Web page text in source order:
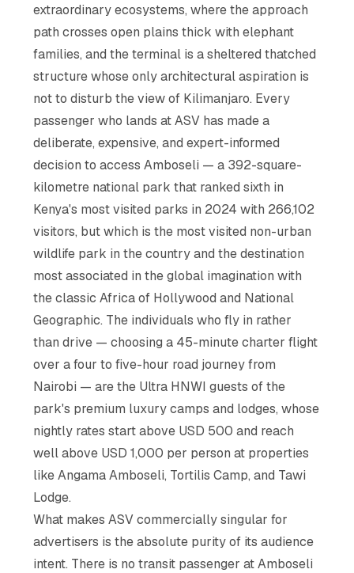
extraordinary ecosystems, where the approach
path crosses open plains thick with elephant
families, and the terminal is a sheltered thatched
structure whose only architectural aspiration is
not to disturb the view of Kilimanjaro. Every
passenger who lands at ASV has made a
deliberate, expensive, and expert-informed
decision to access Amboseli — a 392-square-
kilometre national park that ranked sixth in
Kenya's most visited parks in 2024 with 266,102
visitors, but which is the most visited non-urban
wildlife park in the country and the destination
most associated in the global imagination with
the classic Africa of Hollywood and National
Geographic. The individuals who fly in rather
than drive — choosing a 45-minute charter flight
over a four to five-hour road journey from
Nairobi — are the Ultra HNWI guests of the
park's premium luxury camps and lodges, whose
nightly rates start above USD 500 and reach
well above USD 1,000 per person at properties
like Angama Amboseli, Tortilis Camp, and Tawi
Lodge.
What makes ASV commercially singular for
advertisers is the absolute purity of its audience
intent. There is no transit passenger at Amboseli